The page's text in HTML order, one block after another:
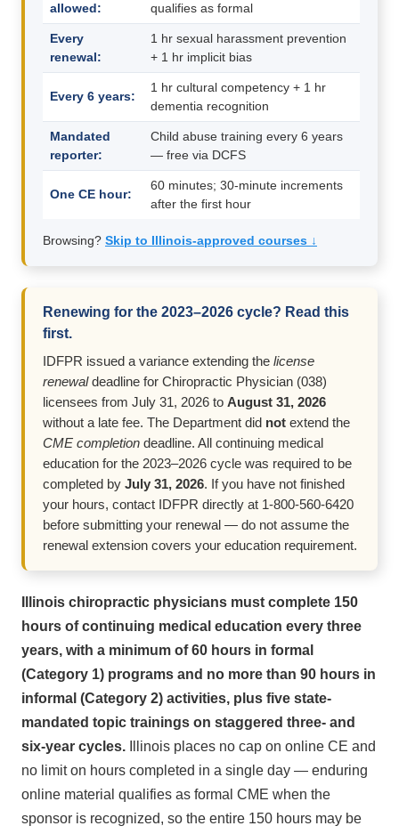
allowed:
qualifies as formal
Every
renewal:
1 hr sexual harassment prevention
+ 1 hr implicit bias
Every 6 years:
1 hr cultural competency + 1 hr
dementia recognition
Mandated
reporter:
Child abuse training every 6 years
— free via DCFS
One CE hour:
60 minutes; 30-minute increments
after the first hour
Browsing? Skip to Illinois-approved courses ↓
Renewing for the 2023–2026 cycle? Read this
first.
IDFPR issued a variance extending the license
renewaldeadline for Chiropractic Physician (038)
licensees from July 31, 2026 to August 31, 2026
without a late fee. The Department did not extend the
CME completion deadline. All continuing medical
education for the 2023–2026 cycle was required to be
completed by July 31, 2026. If you have not finished
your hours, contact IDFPR directly at 1-800-560-6420
before submitting your renewal — do not assume the
renewal extension covers your education requirement.
Illinois chiropractic physicians must complete 150
hours of continuing medical education every three
years, with a minimum of 60 hours in formal
(Category 1) programs and no more than 90 hours in
informal (Category 2) activities, plus five state-
mandated topic trainings on staggered three- and
six-year cycles. Illinois places no cap on online CE and
no limit on hours completed in a single day — enduring
online material qualifies as formal CME when the
sponsor is recognized, so the entire 150 hours may be